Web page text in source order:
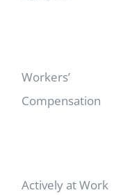
Workers’
Compensation
Actively at Work